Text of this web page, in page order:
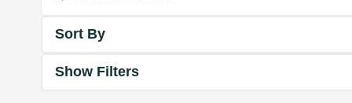
Sort By
Show Filters